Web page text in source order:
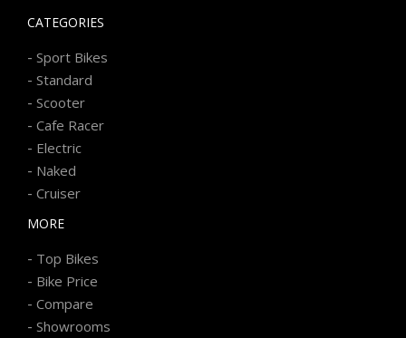
CATEGORIES
- Sport Bikes
- Standard
- Scooter
- Cafe Racer
- Electric
- Naked
- Cruiser
MORE
- Top Bikes
- Bike Price
- Compare
- Showrooms